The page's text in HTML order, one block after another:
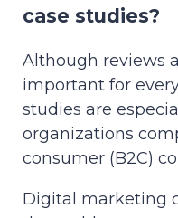
case studies?
Although reviews
important for
studies are
organizations
consumer (B2C)
Digital marketing